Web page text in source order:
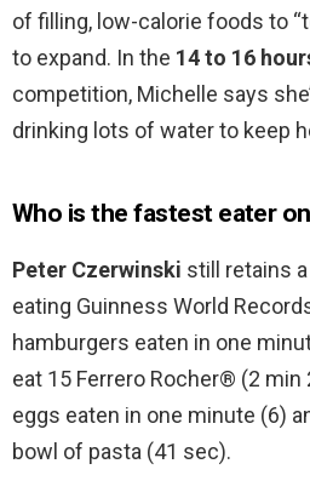
of filling, low-calorie foods to
to expand. In the 14 to 16
competition, Michelle says
drinking lots of water to keep
Who is the fastest eater
Peter Czerwinski still retains
eating Guinness World
hamburgers eaten in one
eat 15 Ferrero Rocher® (2
eggs eaten in one minute (6)
bowl of pasta (41 sec).